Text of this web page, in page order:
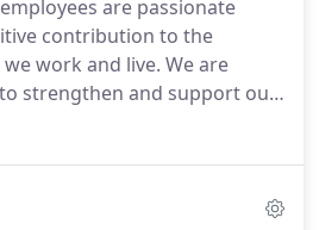
are passionate
contribution to the
work and live. We are
strengthen and support our
supporting local